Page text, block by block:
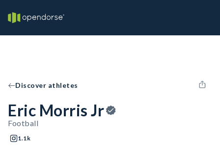
Discover athletes
Eric Morris Jr
Football
1.1k